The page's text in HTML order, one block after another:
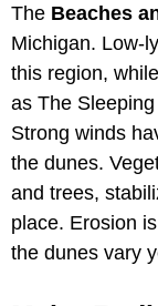
The Beaches
Michigan. Low-
this region,
as The
Strong winds
the dunes.
and trees,
place. Erosion
the dunes vary